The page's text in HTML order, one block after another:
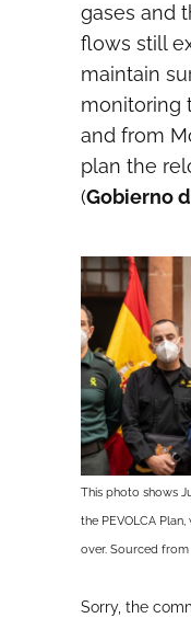
gases and
flows still
maintain
monitoring
and from
plan the
(Gobierno
This photo shows
the PEVOLCA
over. Sourced from
Sorry, the